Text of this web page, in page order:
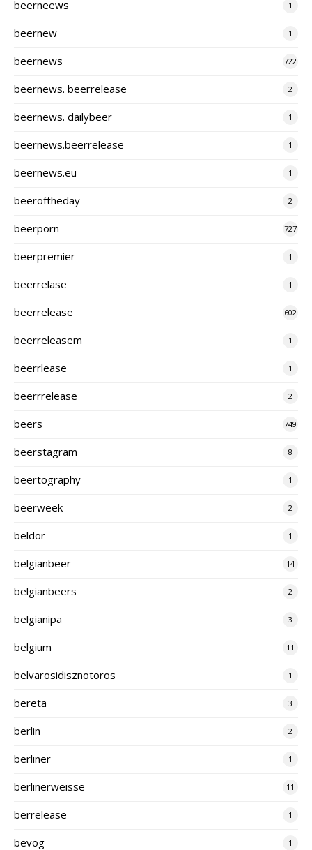
beerneews 1
beernew 1
beernews 722
beernews. beerrelease 2
beernews. dailybeer 1
beernews.beerrelease 1
beernews.eu 1
beeroftheday 2
beerporn 727
beerpremier 1
beerrelase 1
beerrelease 602
beerreleasem 1
beerrlease 1
beerrrelease 2
beers 749
beerstagram 8
beertography 1
beerweek 2
beldor 1
belgianbeer 14
belgianbeers 2
belgianipa 3
belgium 11
belvarosidisznotoros 1
bereta 3
berlin 2
berliner 1
berlinerweisse 11
berrelease 1
bevog 1